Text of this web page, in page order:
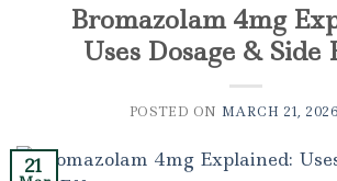
Bromazolam 4mg
Uses Dosage & Side
POSTED ON MARCH 21, 2026
21